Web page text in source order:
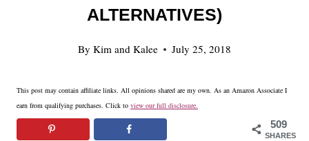
ALTERNATIVES)
By Kim and Kalee July 25, 2018
This post may contain affiliate links. All opinions shared are my own. As an Amazon Associate I
earn from qualifying purchases. Click to view our full disclosure.
509
SHARES